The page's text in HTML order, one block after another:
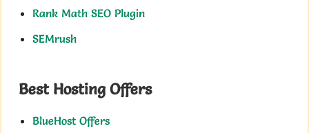
Rank Math SEO Plugin
SEMrush
Best Hosting Offers
BlueHost Offers